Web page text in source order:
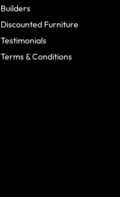
Builders
Discounted Furniture
Testimonials
Terms & Conditions